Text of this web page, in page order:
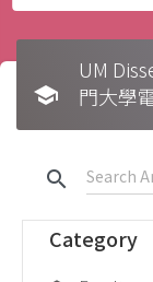
school
UM
門大學
search
Category